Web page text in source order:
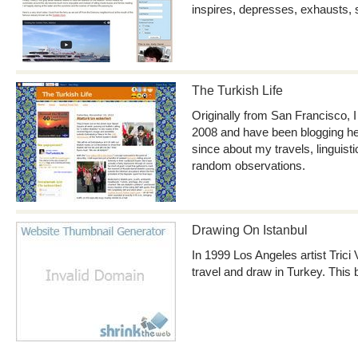
inspires, depresses, exhausts,
The Turkish Life
Originally from San Francisco,
2008 and have been blogging
since about my travels,
random observations.
Drawing On Istanbul
In 1999 Los Angeles artist Trici
travel and draw in Turkey. This